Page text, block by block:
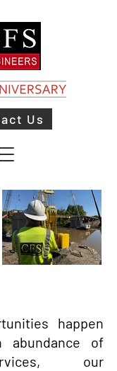
Us
happen
abundance of
our